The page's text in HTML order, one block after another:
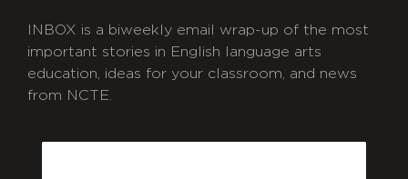
INBOX is a biweekly email wrap-up of the most
important stories in English language arts
education, ideas for your classroom, and news
from NCTE.